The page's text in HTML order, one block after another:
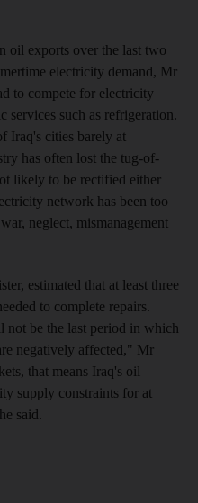
oil exports over the last two
electricity demand, Mr
to compete for electricity
services such as refrigeration.
Iraq's cities barely at
has often lost the tug-of-
likely to be rectified either
network has been too
neglect, mismanagement
estimated that at least three
to complete repairs.
not be the last period in which
negatively affected," Mr
that means Iraq's oil
supply constraints for at
said.